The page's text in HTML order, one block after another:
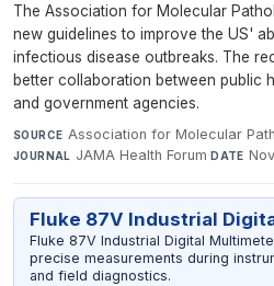
The Association for Molecular
new guidelines to improve the US'
infectious disease outbreaks. The
better collaboration between public
and government agencies.
SOURCE Association for Molecular
JOURNAL JAMA Health Forum·DATE
Fluke 87V Industrial
Fluke 87V Industrial Digital
precise measurements during
and field diagnostics.